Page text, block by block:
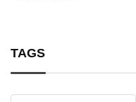
TAGS